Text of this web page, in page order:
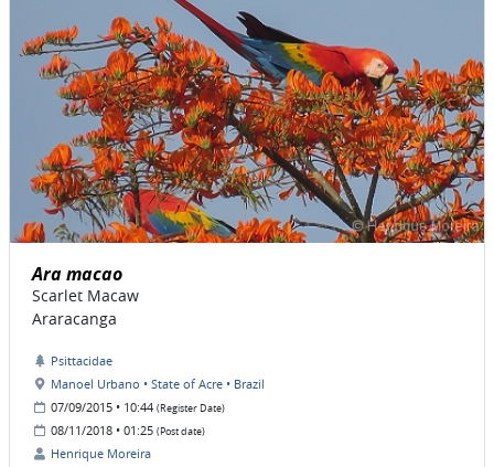
Ara macao
Scarlet Macaw
Araracanga
Psittacidae
Manoel Urbano • State of Acre • Brazil
07/09/2015 • 10:44 (Register Date)
08/11/2018 • 01:25 (Post date)
Henrique Moreira